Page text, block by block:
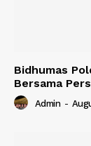
Bidhumas
Bersama Pers
Admin -